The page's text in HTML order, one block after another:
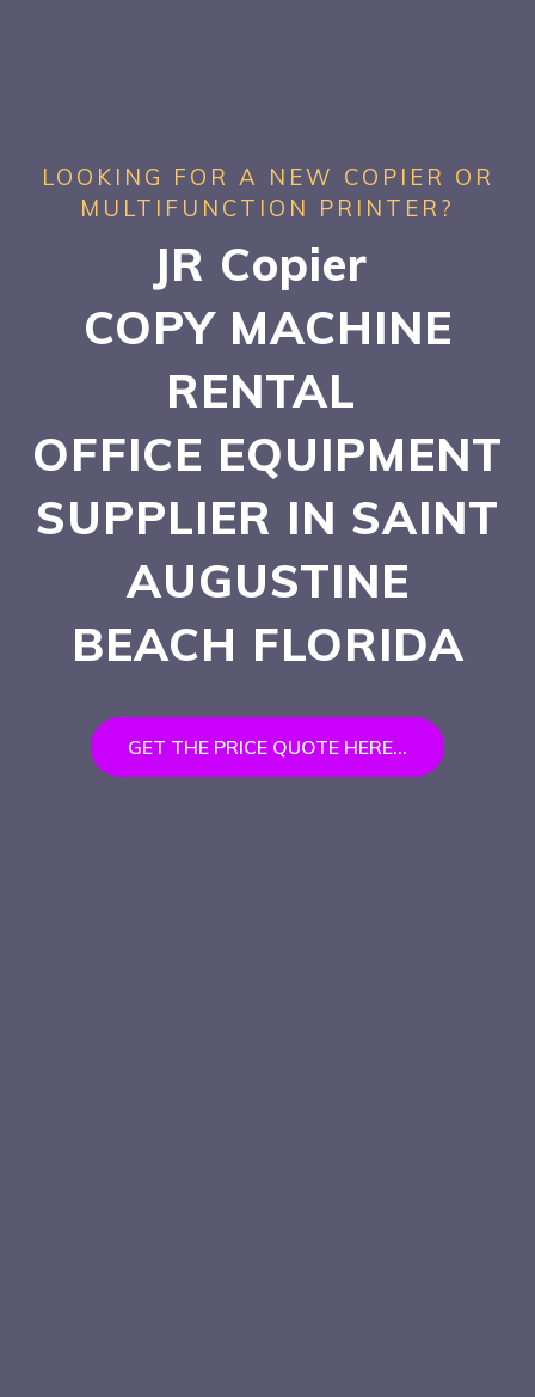
LOOKING FOR A NEW COPIER OR
MULTIFUNCTION PRINTER?
JR Copier
COPY MACHINE
RENTAL
OFFICE EQUIPMENT
SUPPLIER IN SAINT
AUGUSTINE
BEACH FLORIDA
GET THE PRICE QUOTE HERE...